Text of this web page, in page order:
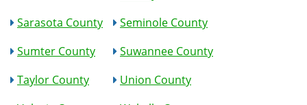
Sarasota County
Seminole County
Sumter County
Suwannee County
Taylor County
Union County